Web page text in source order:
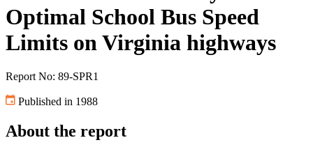
Optimal School Bus Speed
Limits on Virginia highways
Report No: 89-SPR1
Published in 1988
About the report